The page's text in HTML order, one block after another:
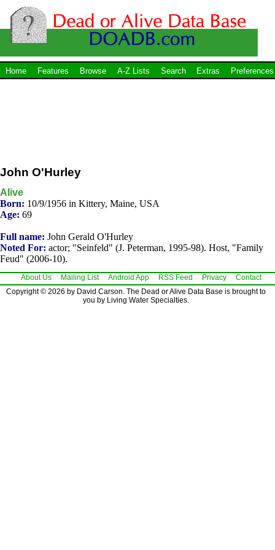
Home Features Browse A-Z Lists Search Extras Preferences
John O'Hurley
Alive
Born: 10/9/1956 in Kittery, Maine, USA
Age: 69
Full name: John Gerald O'Hurley
Noted For: actor; "Seinfeld" (J. Peterman, 1995-98). Host, "Family
Feud" (2006-10).
About Us Mailing List Android App RSS Feed Privacy
Contact
Copyright © 2026 by David Carson. The Dead or Alive Data Base is brought to
you by Living Water Specialties.